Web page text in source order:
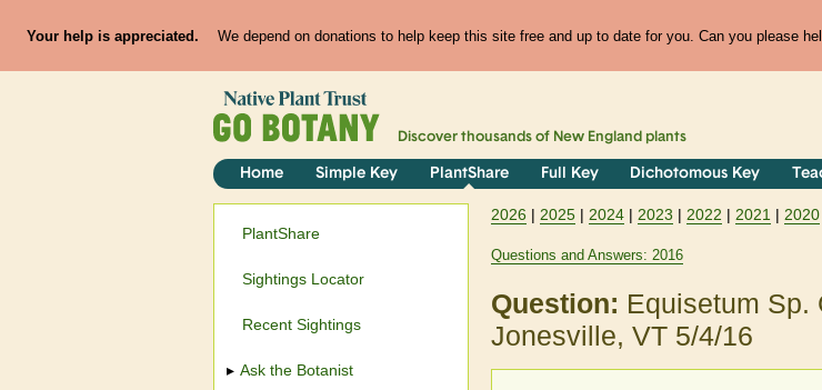
Your help is appreciated. We depend on donations to help keep this site free and up to date for you. Can you please
Discover thousands of New England plants
Home Simple Key PlantShare Full Key Dichotomous Key
2026 | 2025 | 2024 | 2023 | 2022 | 2021 | 2020
Questions and Answers: 2016
Question: Equisetum Sp.
Jonesville, VT 5/4/16
PlantShare
Sightings Locator
Recent Sightings
Ask the Botanist